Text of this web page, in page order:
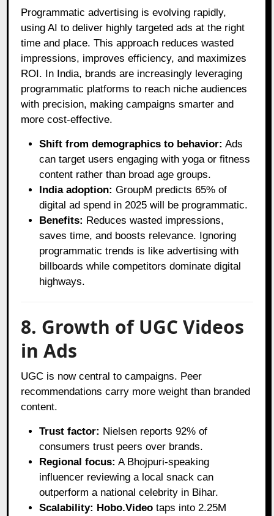
Programmatic advertising is evolving rapidly,
using AI to deliver highly targeted ads at the right
time and place. This approach reduces wasted
impressions, improves efficiency, and maximizes
ROI. In India, brands are increasingly leveraging
programmatic platforms to reach niche audiences
with precision, making campaigns smarter and
more cost-effective.
Shift from demographics to behavior: Ads
can target users engaging with yoga or fitness
content rather than broad age groups.
India adoption: GroupM predicts 65% of
digital ad spend in 2025 will be programmatic.
Benefits: Reduces wasted impressions,
saves time, and boosts relevance. Ignoring
programmatic trends is like advertising with
billboards while competitors dominate digital
highways.
8. Growth of UGC Videos
in Ads
UGC is now central to campaigns. Peer
recommendations carry more weight than branded
content.
Trust factor: Nielsen reports 92% of
consumers trust peers over brands.
Regional focus: A Bhojpuri-speaking
influencer reviewing a local snack can
outperform a national celebrity in Bihar.
Scalability: Hobo.Video taps into 2.25M